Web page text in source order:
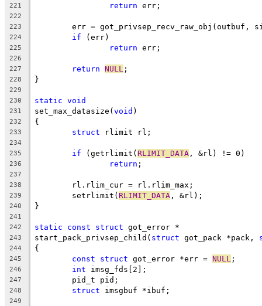
221 return err;
222
223
err = got_privsep_recv_raw_obj(outbuf,
224 if (err)
225 return err;
226
227
return NULL ;
228 }
229
230
static void
231 set_max_datasize(void )
232 {
233 struct rlimit rl;
234
235
if (getrlimit( RLIMIT_DATA , &rl) != 0)
236 return ;
237
238
	rl.rlim_cur = rl.rlim_max;
239
	setrlimit(
RLIMIT_DATA , &rl);
240 }
241
242
static const struct got_error *
243 start_pack_privsep_child( struct got_pack *pack,
244 {
245 const struct got_error *err = NULL ;
246 int imsg_fds[2];
247
	pid_t pid;
248 struct imsgbuf *ibuf;
249